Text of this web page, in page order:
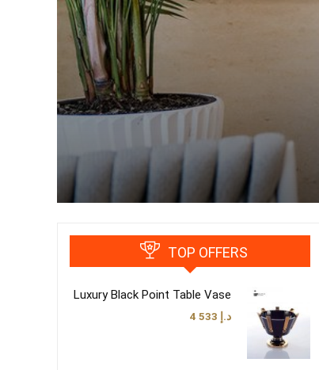
TOP OFFERS
Luxury Black Point Table Vase
د.إ